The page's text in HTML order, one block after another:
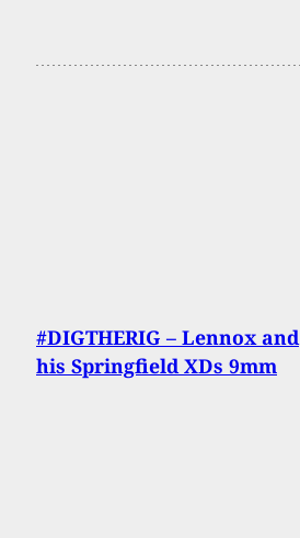
#DIGTHERIG – Lennox and
his Springfield XDs 9mm